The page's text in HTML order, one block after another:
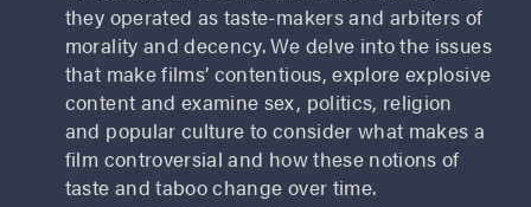
they operated as taste-makers and arbiters of
morality and decency. We delve into the issues
that make films’ contentious, explore explosive
content and examine sex, politics, religion
and popular culture to consider what makes a
film controversial and how these notions of
taste and taboo change over time.